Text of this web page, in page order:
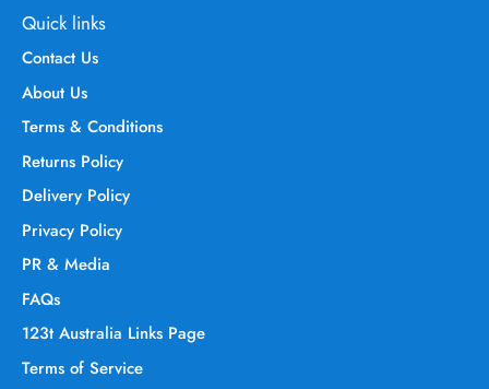
Quick links
Contact Us
About Us
Terms & Conditions
Returns Policy
Delivery Policy
Privacy Policy
PR & Media
FAQs
123t Australia Links Page
Terms of Service